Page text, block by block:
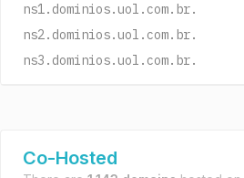
ns1.dominios.uol.com.br.
ns2.dominios.uol.com.br.
ns3.dominios.uol.com.br.
Co-Hosted